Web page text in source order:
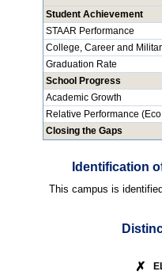
Student Achievement
STAAR Performance
College, Career and
Graduation Rate
School Progress
Academic Growth
Relative Performance
Closing the Gaps
Identification
This campus is
✗